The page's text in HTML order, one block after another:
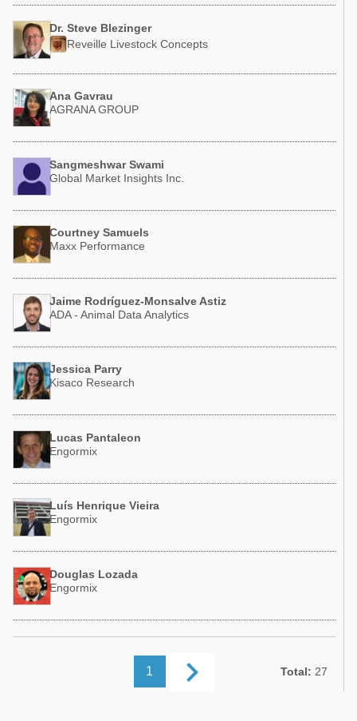
Dr. Steve Blezinger
Reveille Livestock Concepts
Ana Gavrau
AGRANA GROUP
Sangmeshwar Swami
Global Market Insights Inc.
Courtney Samuels
Maxx Performance
Jaime Rodríguez-Monsalve Astiz
ADA - Animal Data Analytics
Jessica Parry
Kisaco Research
Lucas Pantaleon
Engormix
Luís Henrique Vieira
Engormix
Douglas Lozada
Engormix
1 keyboard_arrow_right Total: 27